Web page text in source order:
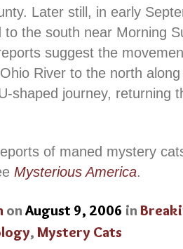
Later still, in early
to the south near Morning
suggest the
River to the north
shaped journey, returning
of maned mystery
Mysterious America.
onAugust 9, 2006 in
, Mystery Cats